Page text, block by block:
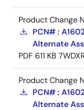
Product Change
PCN# :
Alternate
PDF 611 KB
Product Change
PCN# :
Alternate